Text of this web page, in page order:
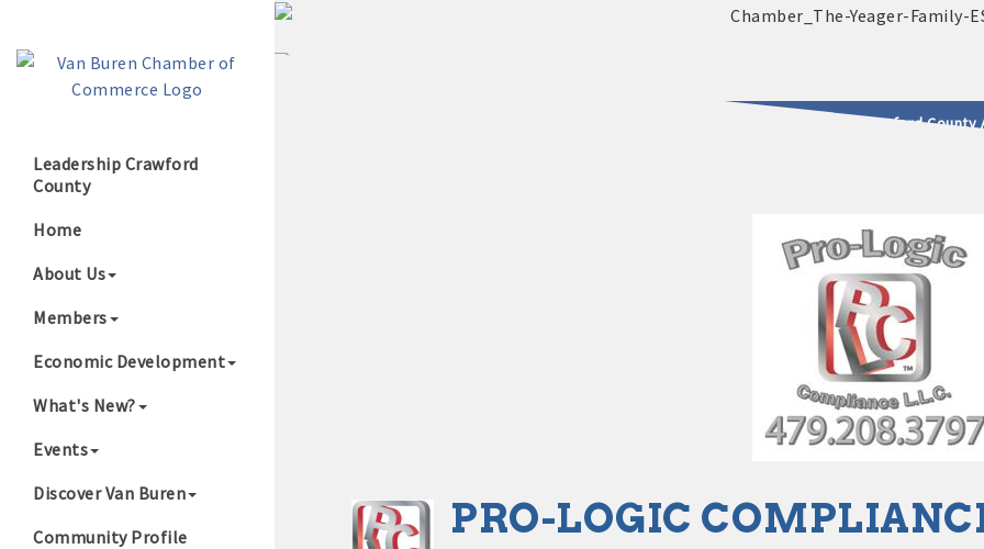
Leadership Crawford
County
Home
About Us
Members
Economic Development
What's New?
Events
Discover Van Buren
Community Profile
2025 - 2026 Leadership Crawford
PRO-LOGIC